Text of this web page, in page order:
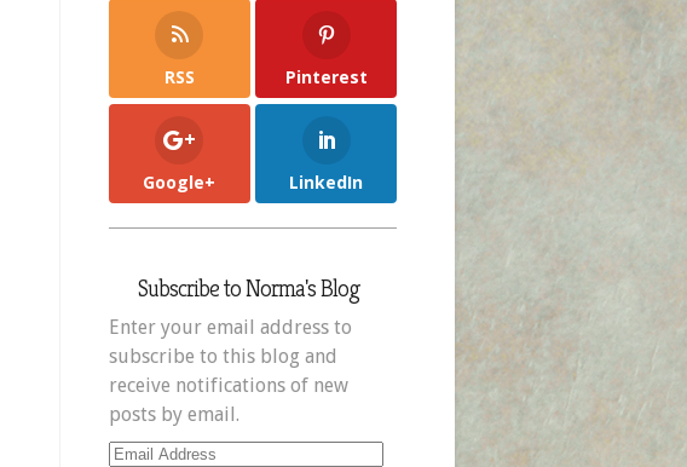
RSS Pinterest
Google+ LinkedIn
Subscribe to Norma's Blog
Enter your email address to
subscribe to this blog and
receive notifications of new
posts by email.
Email